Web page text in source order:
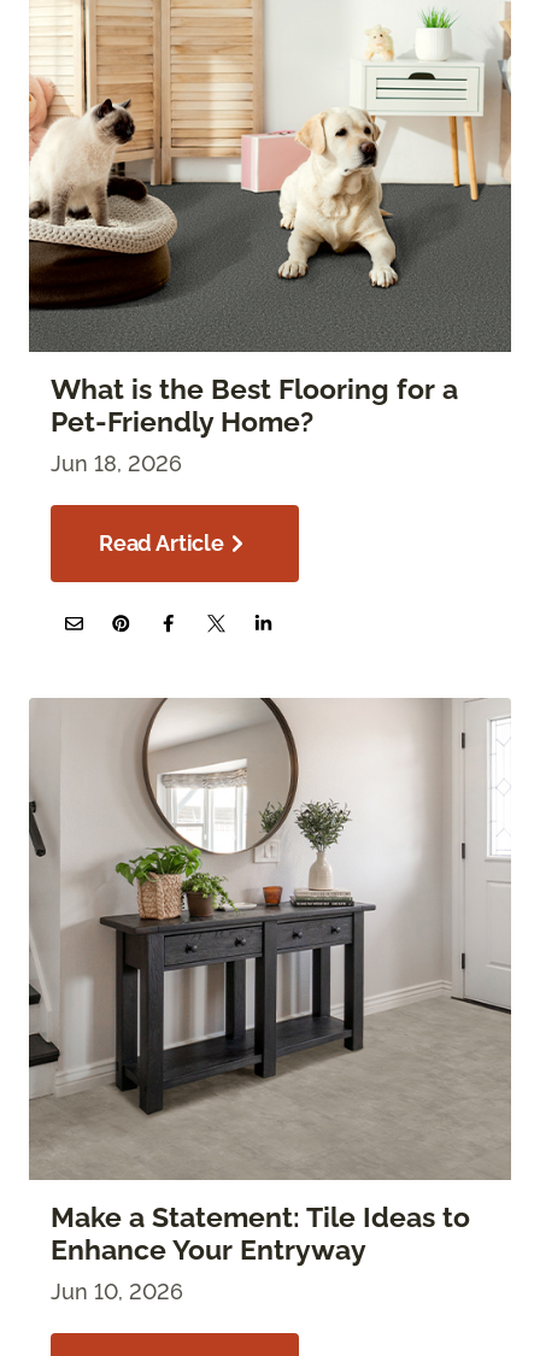
What is the Best Flooring for a
Pet-Friendly Home?
Jun 18, 2026
Read Article
Make a Statement: Tile Ideas to
Enhance Your Entryway
Jun 10, 2026